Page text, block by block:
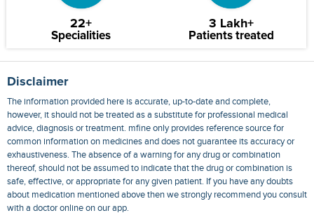
22+
Specialities
3 Lakh+
Patients treated
Disclaimer
The information provided here is accurate, up-to-date and complete,
however, it should not be treated as a substitute for professional medical
advice, diagnosis or treatment. mfine only provides reference source for
common information on medicines and does not guarantee its accuracy or
exhaustiveness. The absence of a warning for any drug or combination
thereof, should not be assumed to indicate that the drug or combination is
safe, effective, or appropriate for any given patient. If you have any doubts
about medication mentioned above then we strongly recommend you consult
with a doctor online on our app.